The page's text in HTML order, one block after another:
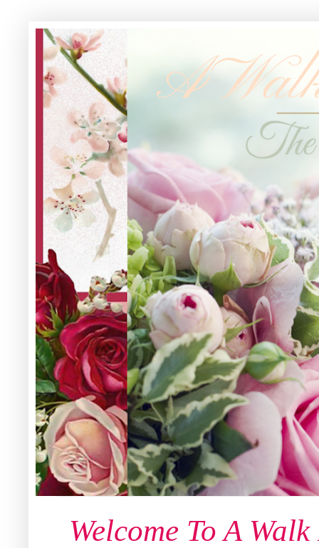
Welcome To A